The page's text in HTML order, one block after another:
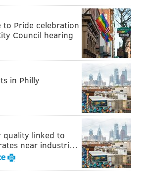
last October.Among the
for the series are Morgan
the2019 trailer that inspired the
and Will Smith, who starred in "The
Air."
successful run so far, becoming
original premiere when it
in February, has become
original sophomore seriesto
thereturn of Tatyana Ali, who
Ashley Banks from "The Fresh
to Pride celebration
Council hearing
in Philly
quality linked to
near industri…